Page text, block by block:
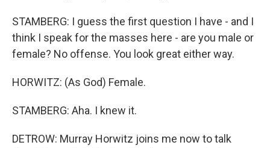
STAMBERG: I guess the first question I have - and I
think I speak for the masses here - are you male or
female? No offense. You look great either way.
HORWITZ: (As God) Female.
STAMBERG: Aha. I knew it.
DETROW: Murray Horwitz joins me now to talk